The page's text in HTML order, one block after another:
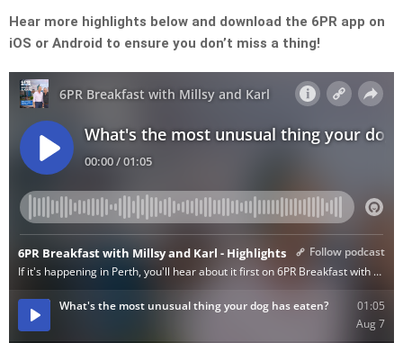
Hear more highlights below and download the 6PR app on
iOS or Android to ensure you don’t miss a thing!